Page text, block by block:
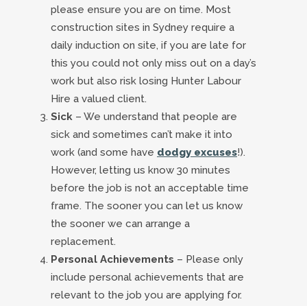
please ensure you are on time. Most
construction sites in Sydney require a
daily induction on site, if you are late for
this you could not only miss out on a day’s
work but also risk losing Hunter Labour
Hire a valued client.
Sick – We understand that people are
sick and sometimes can’t make it into
work (and some have dodgy excuses!).
However, letting us know 30 minutes
before the job is not an acceptable time
frame. The sooner you can let us know
the sooner we can arrange a
replacement.
Personal Achievements – Please only
include personal achievements that are
relevant to the job you are applying for.